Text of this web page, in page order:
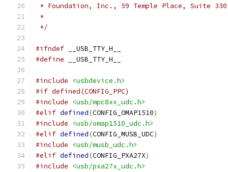
*
*/
#ifndef __USB_TTY_H__
#define __USB_TTY_H__
#include
<usbdevice.h>
#if defined(CONFIG_PPC)
#include
<usb/mpc8xx_udc.h>
#elif defined(CONFIG_OMAP1510)
#include
<usb/omap1510_udc.h>
#elif defined(CONFIG_MUSB_UDC)
#include
<usb/musb_udc.h>
#elif defined(CONFIG_PXA27X)
#include
<usb/pxa27x_udc.h>